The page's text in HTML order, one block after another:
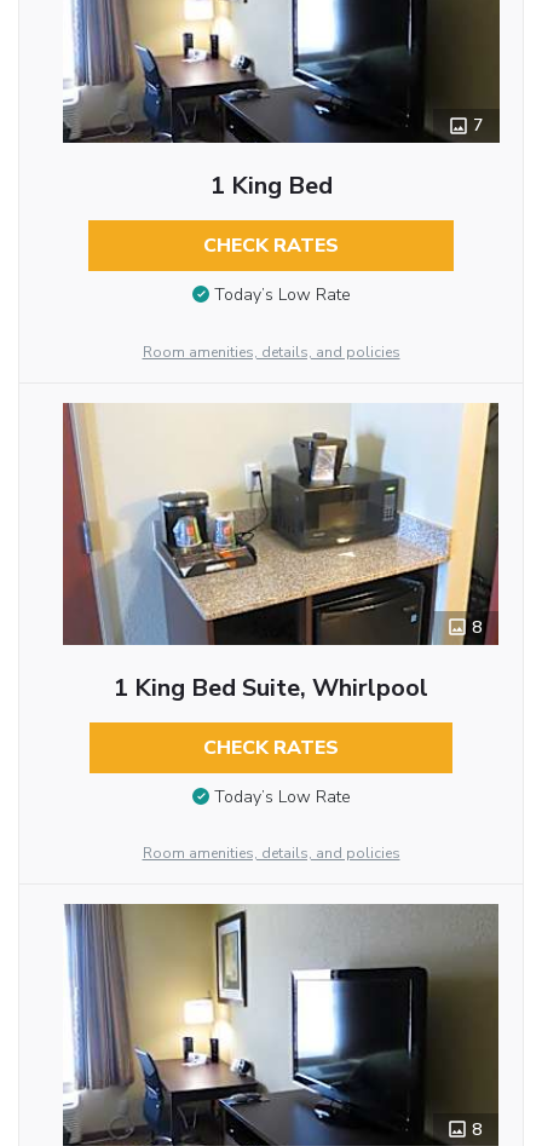
7
1 King Bed
CHECK RATES
Today’s Low Rate
Room amenities, details, and policies
8
1 King Bed Suite, Whirlpool
CHECK RATES
Today’s Low Rate
Room amenities, details, and policies
8